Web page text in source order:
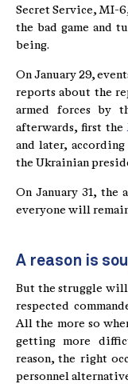
Secret Service, MI-
the bad game and
being.
On January 29,
reports about the
armed forces by
afterwards, first the
and later,
the Ukrainian
On January 31, the
everyone will
A reason is
But the struggle will
respected
All the more so
getting more
reason, the right
personnel